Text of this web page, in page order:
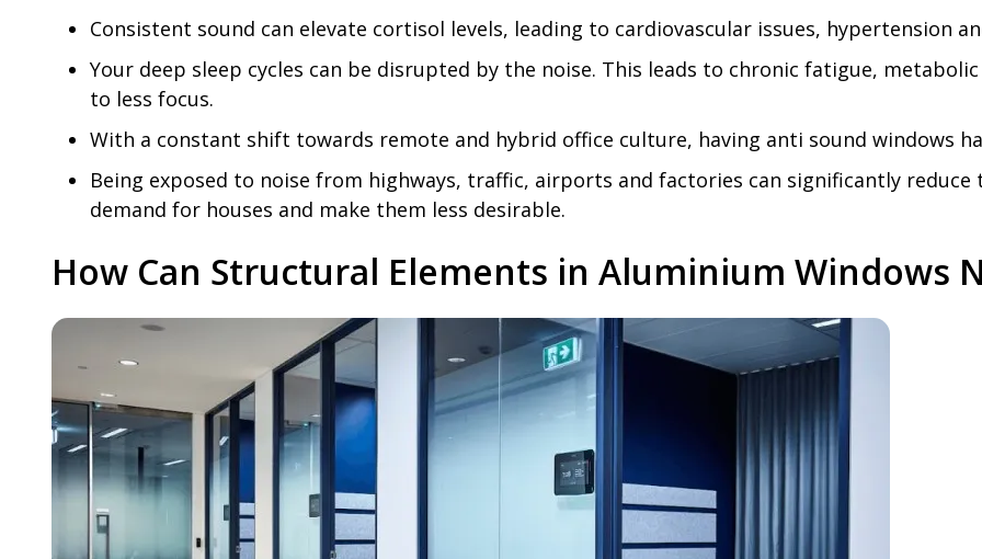
Consistent sound can elevate cortisol levels, leading to cardiovascular issues, hypertension
Your deep sleep cycles can be disrupted by the noise. This leads to chronic fatigue,
to less focus.
With a constant shift towards remote and hybrid office culture, having anti sound windows
Being exposed to noise from highways, traffic, airports and factories can significantly
demand for houses and make them less desirable.
How Can Structural Elements in Aluminium Windows